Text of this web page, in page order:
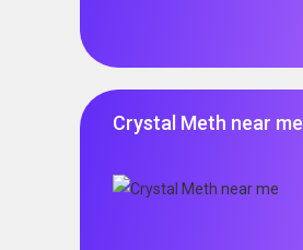
Crystal Meth near me